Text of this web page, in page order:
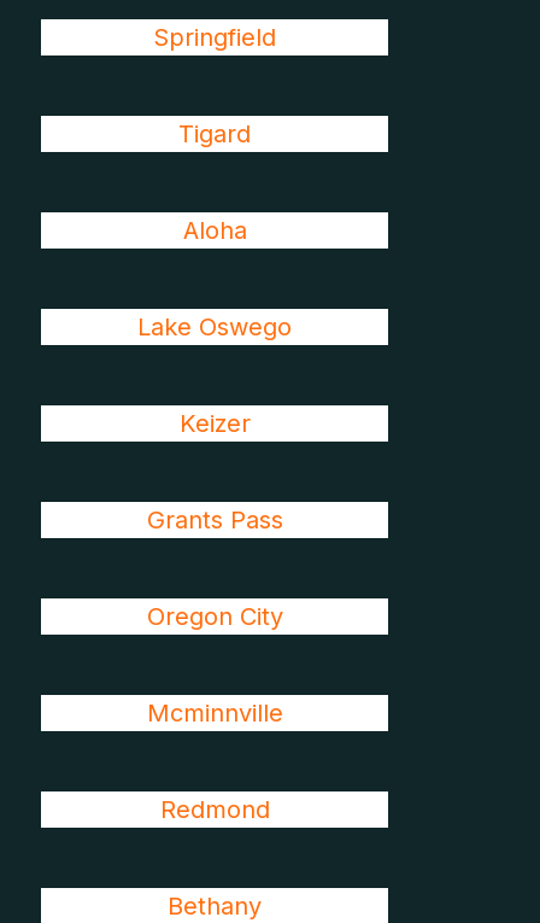
Springfield
Tigard
Aloha
Lake Oswego
Keizer
Grants Pass
Oregon City
Mcminnville
Redmond
Bethany